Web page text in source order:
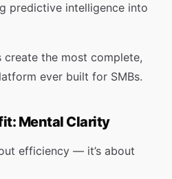
predictive intelligence into
create the most complete,
ever built for SMBs.
Mental Clarity
efficiency — it’s about